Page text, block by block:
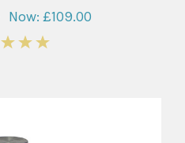
Now: £109.00